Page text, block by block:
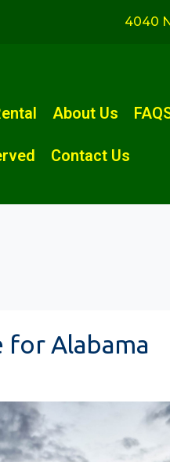
4040
About Us
Contact Us
for Alabama